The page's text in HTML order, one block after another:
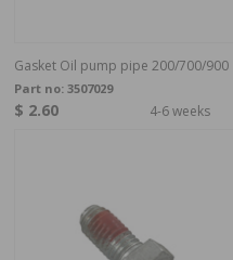
Gasket Oil pump pipe 200/700/900
Part no: 3507029
$ 2.60 4-6 weeks